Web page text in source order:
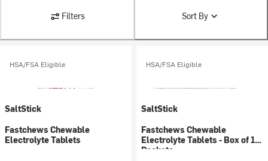
Filters Sort By
HSA/FSA Eligible
SaltStick
Fastchews Chewable
Electrolyte Tablets
HSA/FSA Eligible
SaltStick
Fastchews Chewable
Electrolyte Tablets - Box of 12
Packets